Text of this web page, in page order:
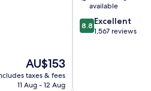
The
price
is
AU$153
taxes & fees
11 Aug - 12 Aug
available
8.8
out
8.8 Excellent
1,567 reviews